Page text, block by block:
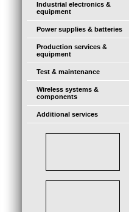
Industrial electronics &
equipment
Power supplies & batteries
Production services &
equipment
Test & maintenance
Wireless systems &
components
Additional services